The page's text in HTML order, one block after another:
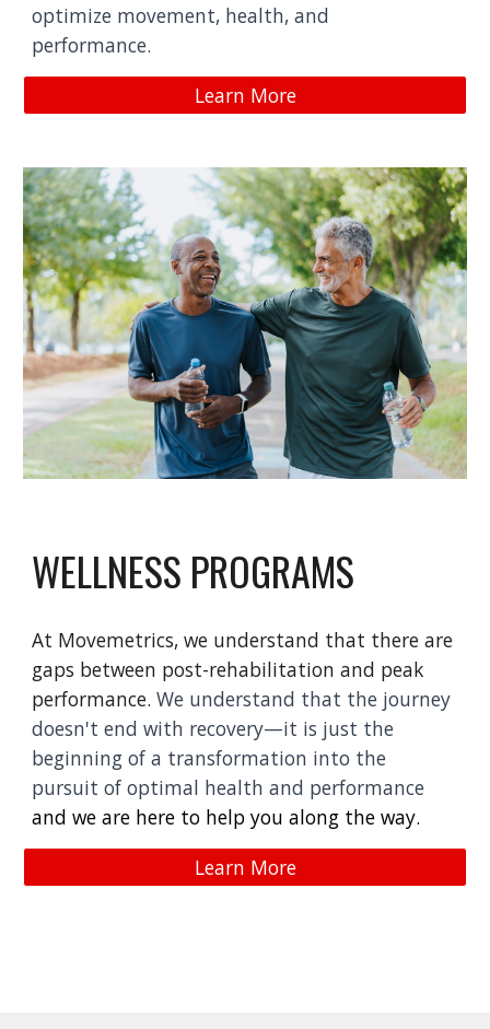
optimize movement, health, and
performance.
Learn More
WELLNESS PROGRAMS
At Movemetrics, we understand that there are
gaps between post-rehabilitation and peak
performance.We understand that the journey
doesn't end with recovery—it is just the
beginning of a transformation into the
pursuit of optimal health and performance
and we are here to help you along the way.
Learn More